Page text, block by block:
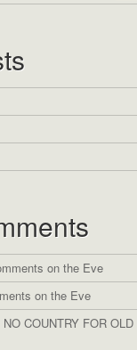
on the Eve
on the Eve
NO COUNTRY FOR OLD